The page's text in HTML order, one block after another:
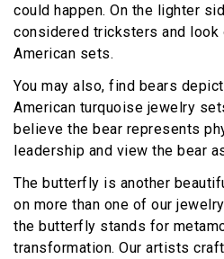
could happen. On the lighter
considered tricksters and look
American sets.
You may also, find bears
American turquoise jewelry
believe the bear represents
leadership and view the bear
The butterfly is another
on more than one of our
the butterfly stands for
transformation. Our artists